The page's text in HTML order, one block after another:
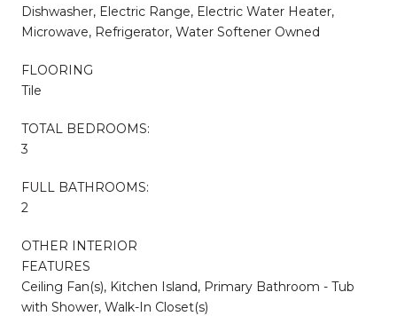
Dishwasher, Electric Range, Electric Water Heater,
Microwave, Refrigerator, Water Softener Owned
FLOORING
Tile
TOTAL BEDROOMS:
3
FULL BATHROOMS:
2
OTHER INTERIOR
FEATURES
Ceiling Fan(s), Kitchen Island, Primary Bathroom - Tub
with Shower, Walk-In Closet(s)